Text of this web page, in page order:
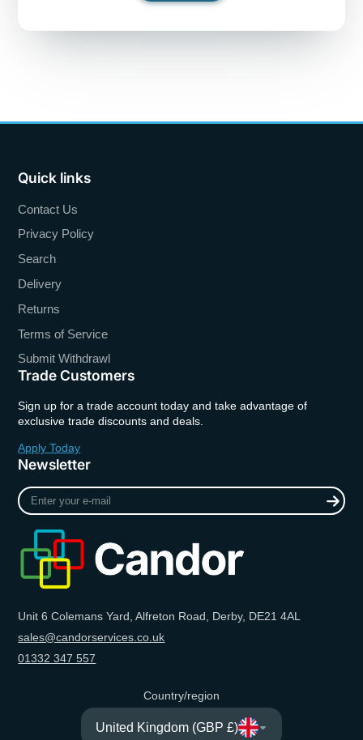
Quick links
Contact Us
Privacy Policy
Search
Delivery
Returns
Terms of Service
Submit Withdrawl
Trade Customers
Sign up for a trade account today and take advantage of
exclusive trade discounts and deals.
Apply Today
Newsletter
Enter
your
Unit 6 Colemans Yard, Alfreton Road, Derby, DE21 4AL
sales@candorservices.co.uk
01332 347 557
Country/region
United Kingdom (GBP £)